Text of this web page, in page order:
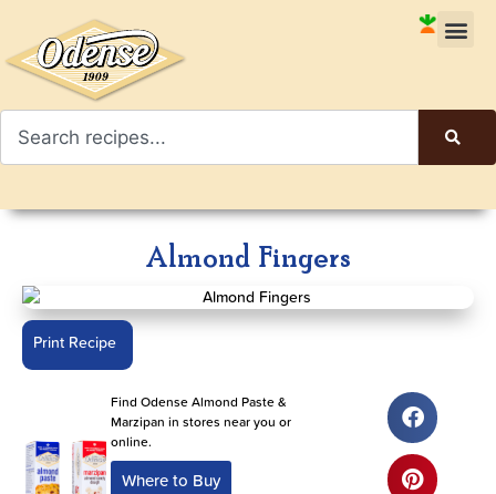
Almond Fingers
Print Recipe
Find Odense Almond Paste &
Marzipan in stores near you or
online.
Where to Buy